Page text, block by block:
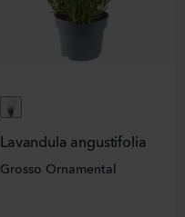
Lavandula angustifolia
Grosso Ornamental